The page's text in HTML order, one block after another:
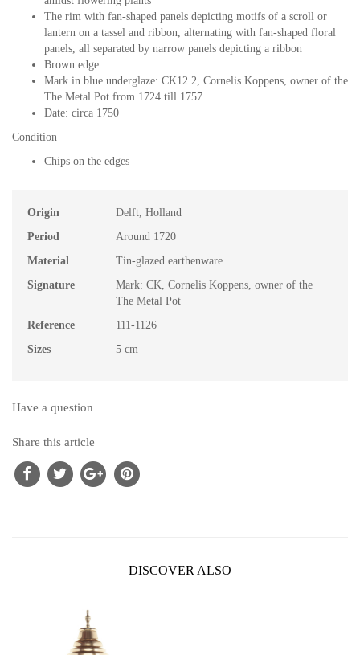
The rim with fan-shaped panels depicting motifs of a scroll or
lantern on a tassel and ribbon, alternating with fan-shaped floral
panels, all separated by narrow panels depicting a ribbon
Brown edge
Mark in blue underglaze: CK12 2, Cornelis Koppens, owner of the
The Metal Pot from 1724 till 1757
Date: circa 1750
Condition
Chips on the edges
Origin
Delft, Holland
Period
Around 1720
Material
Tin-glazed earthenware
Signature
Mark: CK, Cornelis Koppens, owner of the
The Metal Pot
Reference
111-1126
Sizes
5 cm
Have a question
Share this article
DISCOVER ALSO